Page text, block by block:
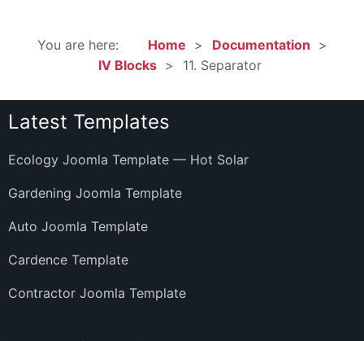
You are here: Home
Documentation
IV Blocks
11. Separator
Latest Templates
Ecology Joomla Template — Hot Solar
Gardening Joomla Template
Auto Joomla Template
Cardence Template
Contractor Joomla Template